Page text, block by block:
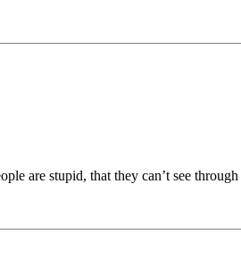
are stupid, that they can’t see